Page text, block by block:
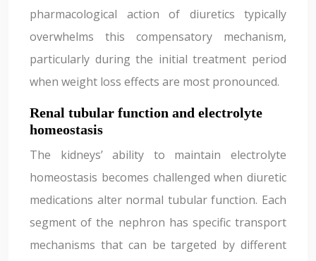
pharmacological action of diuretics typically
overwhelms this compensatory mechanism,
particularly during the initial treatment period
when weight loss effects are most pronounced.
Renal tubular function and electrolyte
homeostasis
The kidneys’ ability to maintain electrolyte
homeostasis becomes challenged when diuretic
medications alter normal tubular function. Each
segment of the nephron has specific transport
mechanisms that can be targeted by different